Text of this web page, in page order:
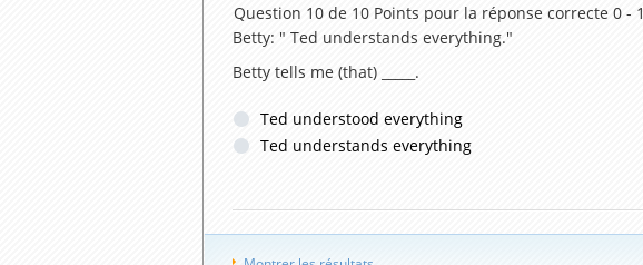
Question 10 de 10 Points pour la réponse correcte 0 - 1
Betty: " Ted understands everything."
Betty tells me (that) _____.
Ted understood everything
Ted understands everything